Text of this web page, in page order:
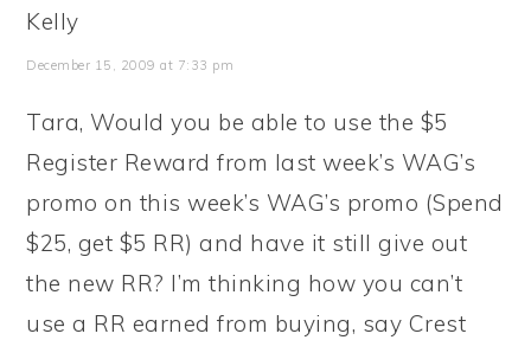
Kelly
December 15, 2009 at 7:33 pm
Tara, Would you be able to use the $5
Register Reward from last week’s WAG’s
promo on this week’s WAG’s promo (Spend
$25, get $5 RR) and have it still give out
the new RR? I’m thinking how you can’t
use a RR earned from buying, say Crest